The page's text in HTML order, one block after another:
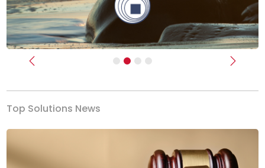
Previous Next
Top Solutions News